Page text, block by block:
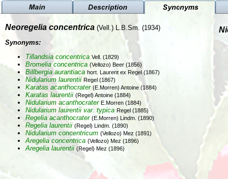
Neoregelia concentrica (Vell.) L.B.Sm. (1934)
Synonyms:
Tillandsia concentrica Vell. (1829)
Bromelia concentrica (Vellozo) Beer (1856)
Billbergia aurantiaca hort. Laurent ex Regel (1867)
Nidularium laurentii Regel (1867)
Karatas acanthocrater (E.Morren) Antoine (1884)
Karatas laurentii (Regel) Antoine (1884)
Nidularium acanthocrater E.Morren (1884)
Nidularium laurentii var. typica Regel (1885)
Regelia acanthocrater (E.Morren) Lindm. (1890)
Regelia laurentii (Regel) Lindm. (1890)
Nidularium concentricum (Vellozo) Mez (1891)
Aregelia concentrica (Vellozo) Mez (1896)
Aregelia laurentii (Regel) Mez (1896)